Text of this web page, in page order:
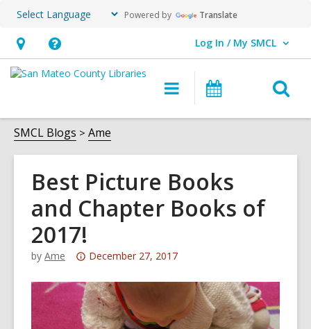
Powered by Translate
Hours
&
opens
an
overlay
Help,
opens
overlay
Log In / My SMCL
User Log In / My SMCL.
Main
navigation
Events
SMCL Blogs Ame
Best Picture Books
and Chapter Books of
2017!
by Ame
Attention:
post
is
over
December 27, 2017